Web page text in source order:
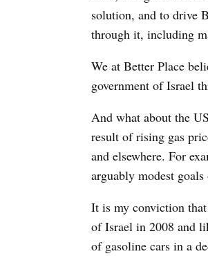
solution, and to drive
through it, including
We at Better Place
government of Israel
And what about the
result of rising gas
and elsewhere. For
arguably modest
It is my conviction
of Israel in 2008 and
of gasoline cars in a